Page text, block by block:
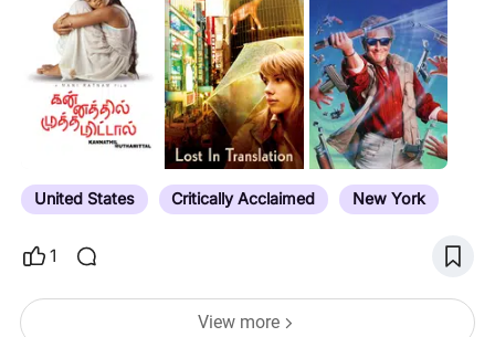
Originals have their own list now. This list doesn't
include films that are free with add on
subscriptions (i.e. Starz). Notes have expiration
dates for select titles, award nominations, noted
directors/actors etc. If you see a title that has
expired, or is slated to leave Prime, feel free to tell
me and I'll update accordingly. If you want to see all
the movies…
United States Critically Acclaimed New York
1
View more